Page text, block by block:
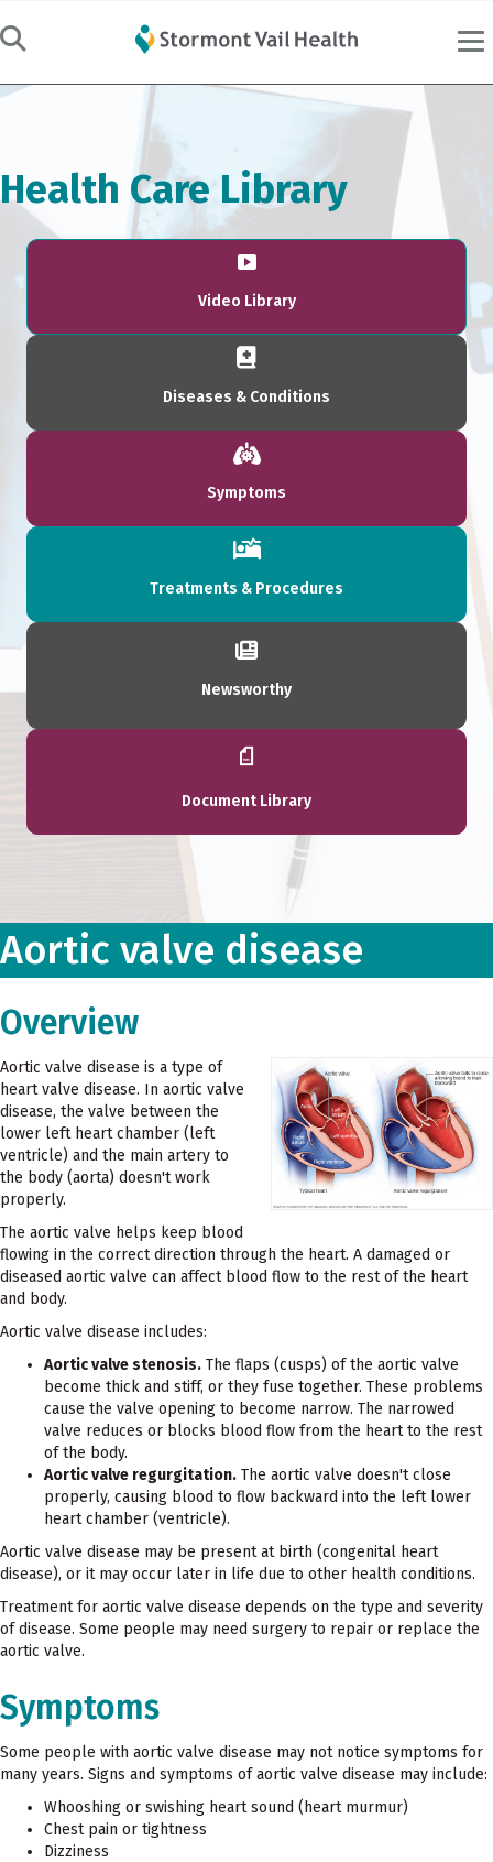
Health Care Library
Video Library
Diseases & Conditions
Symptoms
Treatments & Procedures
Newsworthy
Document Library
Aortic valve disease
Overview
Aortic valve disease is a type of
heart valve disease. In aortic valve
disease, the valve between the
lower left heart chamber (left
ventricle) and the main artery to
the body (aorta) doesn't work
properly.
The aortic valve helps keep blood
flowing in the correct direction through the heart. A damaged or
diseased aortic valve can affect blood flow to the rest of the heart
and body.
Aortic valve disease includes:
Aortic valve stenosis. The flaps (cusps) of the aortic valve
become thick and stiff, or they fuse together. These problems
cause the valve opening to become narrow. The narrowed
valve reduces or blocks blood flow from the heart to the rest
of the body.
Aortic valve regurgitation. The aortic valve doesn't close
properly, causing blood to flow backward into the left lower
heart chamber (ventricle).
Aortic valve disease may be present at birth (congenital heart
disease), or it may occur later in life due to other health conditions.
Treatment for aortic valve disease depends on the type and severity
of disease. Some people may need surgery to repair or replace the
aortic valve.
Symptoms
Some people with aortic valve disease may not notice symptoms for
many years. Signs and symptoms of aortic valve disease may include:
Whooshing or swishing heart sound (heart murmur)
Chest pain or tightness
Dizziness